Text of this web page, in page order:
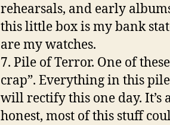
rehearsals, and early
this little box is my bank
are my watches.
7. Pile of Terror. One of
crap”. Everything in this
will rectify this one day.
honest, most of this stuff